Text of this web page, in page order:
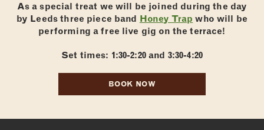
ABOUT
FOOD
As a special treat we will be joined during the day
by Leeds three piece band Honey Trap who will be
performing a free live gig on the terrace!
Set times: 1:30-2:20 and 3:30-4:20
BOOK NOW